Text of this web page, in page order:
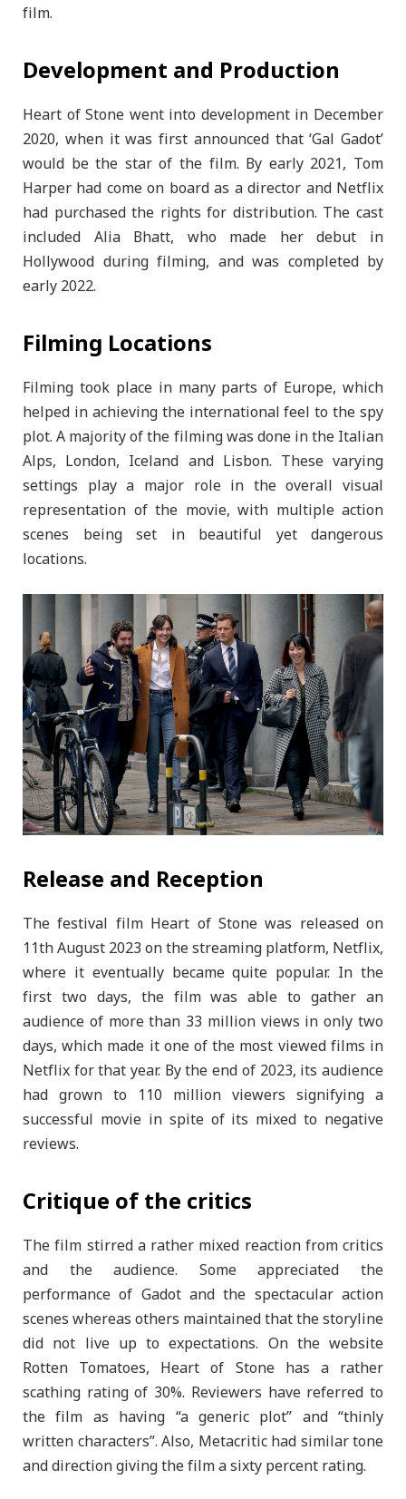
film.
Development and Production
Heart of Stone went into development in December
2020, when it was first announced that ‘Gal Gadot’
would be the star of the film. By early 2021, Tom
Harper had come on board as a director and Netflix
had purchased the rights for distribution. The cast
included Alia Bhatt, who made her debut in
Hollywood during filming, and was completed by
early 2022.
Filming Locations
Filming took place in many parts of Europe, which
helped in achieving the international feel to the spy
plot. A majority of the filming was done in the Italian
Alps, London, Iceland and Lisbon. These varying
settings play a major role in the overall visual
representation of the movie, with multiple action
scenes being set in beautiful yet dangerous
locations.
Release and Reception
The festival film Heart of Stone was released on
11th August 2023 on the streaming platform, Netflix,
where it eventually became quite popular. In the
first two days, the film was able to gather an
audience of more than 33 million views in only two
days, which made it one of the most viewed films in
Netflix for that year. By the end of 2023, its audience
had grown to 110 million viewers signifying a
successful movie in spite of its mixed to negative
reviews.
Critique of the critics
The film stirred a rather mixed reaction from critics
and the audience. Some appreciated the
performance of Gadot and the spectacular action
scenes whereas others maintained that the storyline
did not live up to expectations. On the website
Rotten Tomatoes, Heart of Stone has a rather
scathing rating of 30%. Reviewers have referred to
the film as having “a generic plot” and “thinly
written characters”. Also, Metacritic had similar tone
and direction giving the film a sixty percent rating.